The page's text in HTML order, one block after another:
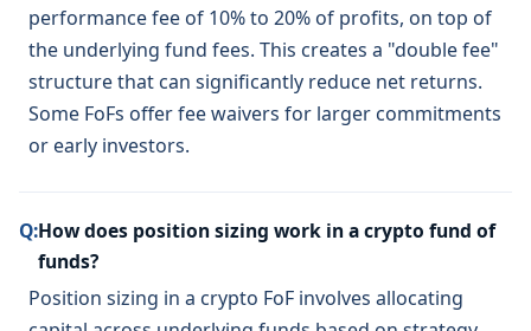
performance fee of 10% to 20% of profits, on top of
the underlying fund fees. This creates a "double fee"
structure that can significantly reduce net returns.
Some FoFs offer fee waivers for larger commitments
or early investors.
Q:How does position sizing work in a crypto fund of
funds?
Position sizing in a crypto FoF involves allocating